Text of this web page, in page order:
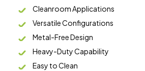
Cleanroom Applications
Versatile Configurations
Metal-Free Design
Heavy-Duty Capability
Easy to Clean